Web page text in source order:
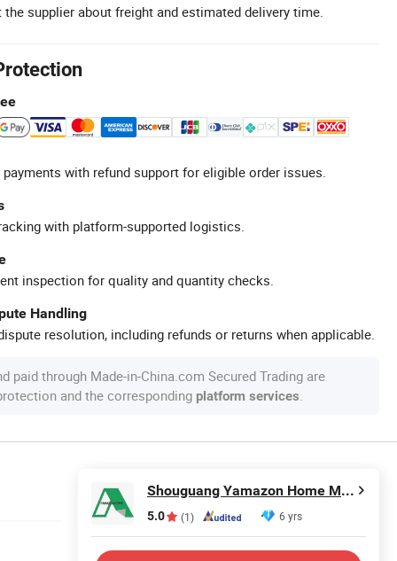
the supplier about freight and estimated delivery time.
with refund support for eligible order issues.
with platform-supported logistics.
inspection for quality and quantity checks.
Handling
resolution, including refunds or returns when applicable.
paid through Made-in-China.com Secured Trading are
and the corresponding platform services.
Shouguang Yamazon Home Materials Co., Ltd.
5.0 (1) 6 yrs